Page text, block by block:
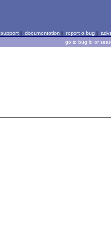
support| documentation| report a bug|
go to bug id or